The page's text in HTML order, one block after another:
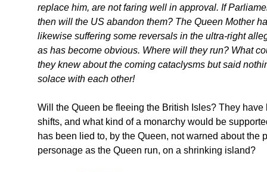
replace him, are not faring well in approval. If
then will the US abandon them? The Queen Mother
likewise suffering some reversals in the ultra-right
as has become obvious. Where will they run? What
they knew about the coming cataclysms but said
solace with each other!
Will the Queen be fleeing the British Isles? They
shifts, and what kind of a monarchy would be
has been lied to, by the Queen, not warned about
personage as the Queen run, on a shrinking island?